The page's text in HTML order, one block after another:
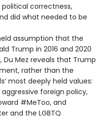
correctness,
did what needed to be
assumption that the
Trump in 2016 and 2020
Mez reveals that Trump
rather than the
most deeply held values:
foreign policy,
#MeToo, and
and the LGBTQ